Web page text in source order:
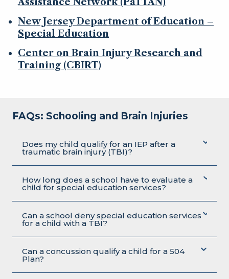
New Jersey Department of Education –
Special Education
Center on Brain Injury Research and
Training (CBIRT)
FAQs: Schooling and Brain Injuries
Does my child qualify for an IEP after a
traumatic brain injury (TBI)?
How long does a school have to evaluate a
child for special education services?
Can a school deny special education services
for a child with a TBI?
Can a concussion qualify a child for a 504
Plan?